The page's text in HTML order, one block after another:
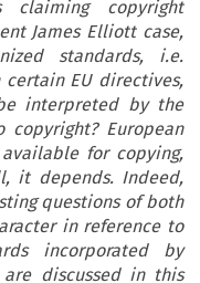
claiming copyright
James Elliott case,
standards, i.e.
EU directives,
interpreted by the
copyright? European
for copying,
it depends. Indeed,
questions of both
in reference to
incorporated by
discussed in this